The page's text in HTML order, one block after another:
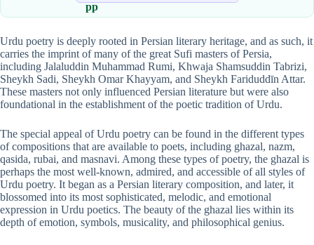
Urdu poetry is deeply rooted in Persian literary heritage, and as such, it
carries the imprint of many of the great Sufi masters of Persia,
including Jalaluddin Muhammad Rumi, Khwaja Shamsuddin Tabrizi,
Sheykh Sadi, Sheykh Omar Khayyam, and Sheykh Fariduddīn Attar.
These masters not only influenced Persian literature but were also
foundational in the establishment of the poetic tradition of Urdu.
The special appeal of Urdu poetry can be found in the different types
of compositions that are available to poets, including ghazal, nazm,
qasida, rubai, and masnavi. Among these types of poetry, the ghazal is
perhaps the most well-known, admired, and accessible of all styles of
Urdu poetry. It began as a Persian literary composition, and later, it
blossomed into its most sophisticated, melodic, and emotional
expression in Urdu poetics. The beauty of the ghazal lies within its
depth of emotion, symbols, musicality, and philosophical genius.